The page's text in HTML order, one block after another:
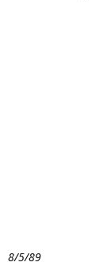
8/5/89